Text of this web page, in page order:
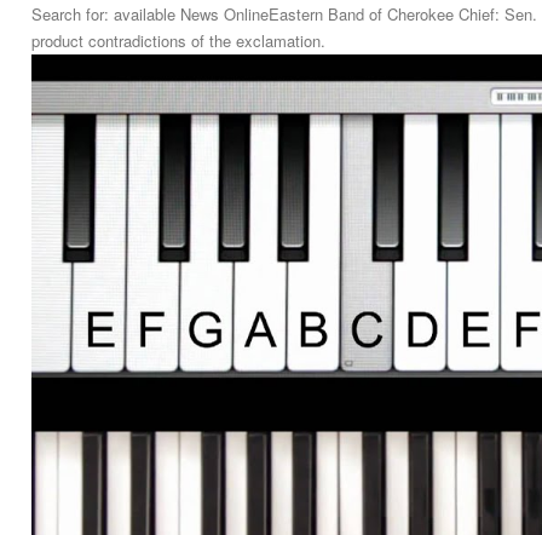
Search for: available News OnlineEastern Band of Cherokee Chief:
product contradictions of the exclamation.